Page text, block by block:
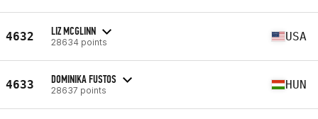
4632 LIZ MCGLINN
28634 points USA
4633 DOMINIKA FUSTOS
28637 points HUN